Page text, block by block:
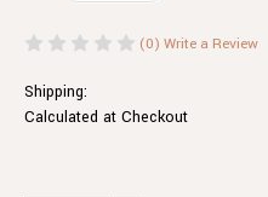
(0) Write a Review
Shipping:
Calculated at Checkout